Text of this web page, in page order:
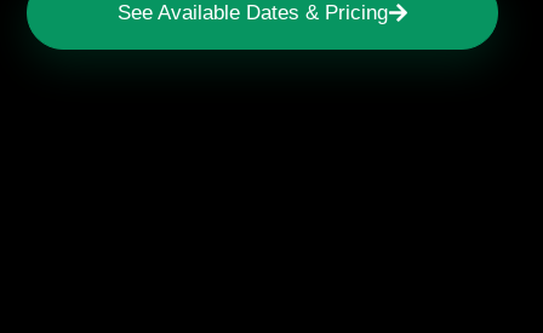
See Available Dates & Pricing